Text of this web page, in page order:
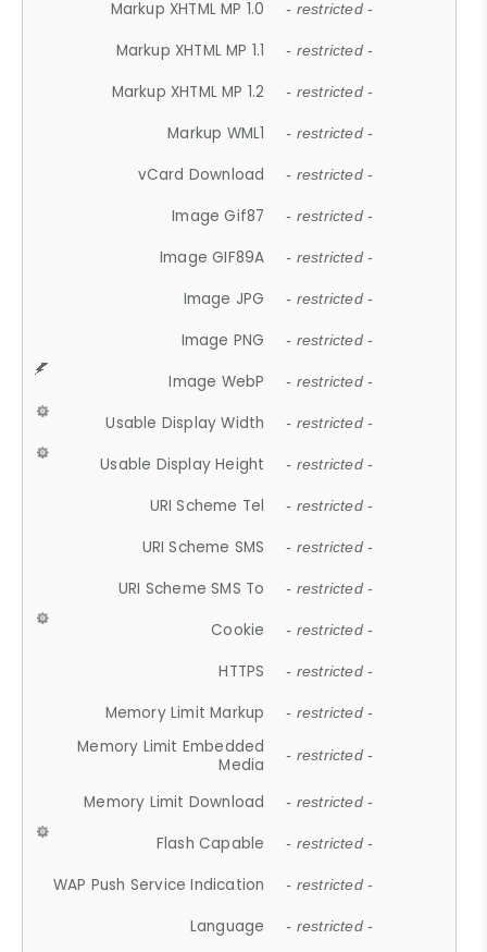
Markup XHTML MP 1.0 - restricted -
Markup XHTML MP 1.1 - restricted -
Markup XHTML MP 1.2 - restricted -
Markup WML1 - restricted -
vCard Download - restricted -
Image Gif87 - restricted -
Image GIF89A - restricted -
Image JPG - restricted -
Image PNG - restricted -
Image WebP - restricted -
Usable Display Width - restricted -
Usable Display Height - restricted -
URI Scheme Tel - restricted -
URI Scheme SMS - restricted -
URI Scheme SMS To - restricted -
Cookie - restricted -
HTTPS - restricted -
Memory Limit Markup - restricted -
Memory Limit Embedded
Media
- restricted -
Memory Limit Download - restricted -
Flash Capable - restricted -
WAP Push Service Indication - restricted -
Language - restricted -